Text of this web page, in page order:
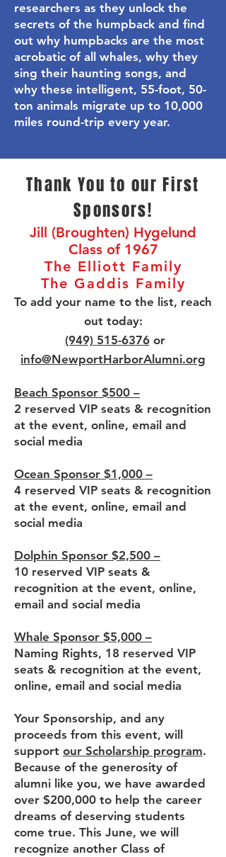
researchers as they unlock the
secrets of the humpback and find
out why humpbacks are the most
acrobatic of all whales, why they
sing their haunting songs, and
why these intelligent, 55-foot, 50-
ton animals migrate up to 10,000
miles round-trip every year.
Thank You to our First
Sponsors!
Jill (Broughten) Hygelund
Class of 1967
The Elliott Family
The Gaddis Family
To add your name to the list, reach
out today:
(949) 515-6376or
info@NewportHarborAlumni.org
Beach Sponsor $500 –
2 reserved VIP seats & recognition
at the event, online, email and
social media
Ocean Sponsor $1,000 –
4 reserved VIP seats & recognition
at the event, online, email and
social media
Dolphin Sponsor $2,500 –
10 reserved VIP seats &
recognition at the event, online,
email and social media
Whale Sponsor $5,000 –
Naming Rights, 18 reserved VIP
seats & recognition at the event,
online, email and social media
Your Sponsorship, and any
proceeds from this event, will
support our Scholarship program.
Because of the generosity of
alumni like you, we have awarded
over $200,000 to help the career
dreams of deserving students
come true. This June, we will
recognize another Class of